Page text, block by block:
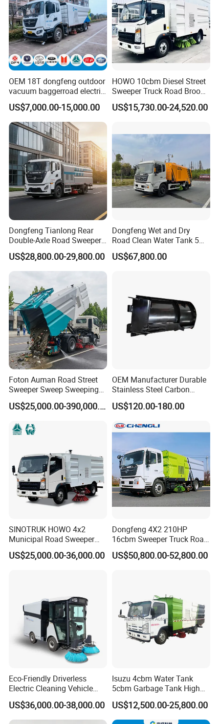
OEM 18T dongfeng outdoor
vacuum baggerroad electric
city road street sweeper
truck
US$7,000.00-15,000.00
HOWO 10cbm Diesel Street
Sweeper Truck Road Broom
Truck Vacuumstreet
Cleaning Truck for Sale
US$15,730.00-24,520.00
Dongfeng Tianlong Rear
Double-Axle Road Sweeper,
Urban Road Cleaning
Vehicle Truck
US$28,800.00-29,800.00
Dongfeng Wet and Dry
Road Clean Water Tank 5
Cbm Waste Water Tank 7
Cbm High Pressure Road
US$67,800.00
Foton Auman Road Street
Sweeper Sweep Sweeping
Vacuum Suction Cleaner
Cleaning Washing WasherUS$25,000.00-390,000.00
OEM Manufacturer Durable
Stainless Steel Carbon
Snow Plow for Heavy Load
Auto Parts Vehicle Part
Tractor Skid Steer Loader
Made in China
US$120.00-180.00
SINOTRUK HOWO 4x2
Municipal Road Sweeper
Truck Road Cleaning Truck
High-Performance
US$25,000.00-36,000.00
Dongfeng 4X2 210HP
16cbm Sweeper Truck Road
Sweeper Road Cleaning
Vehicle for Sale
US$50,800.00-52,800.00
Eco-Friendly Driverless
Electric Cleaning Vehicle
Street Sweeper for Industrial
& Commercial Areas
US$36,000.00-38,000.00
Isuzu 4cbm Water Tank
5cbm Garbage Tank High
Pressure Road Washing
Truck Isuzu 130HP Euro 5
Road Sweeper Truck
US$12,500.00-25,800.00